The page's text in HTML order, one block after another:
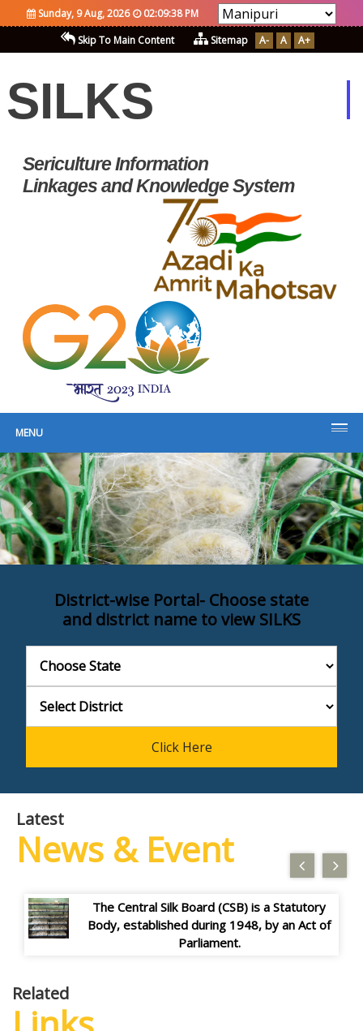
Sunday, 9 Aug, 2026
02:09:38 PM
Skip To Main Content
Sitemap A- A A+
SILKS
Sericulture Information
Linkages and Knowledge System
MENU
Silks Developed Using
Open Sources
Softwares and Standard
A Single Window
Information System
For Sericulture Planning and
Development
District-wise Portal- Choose state
and district name to view SILKS
Click Here
Latest
News & Event
The Central Silk Board (CSB) is a Statutory
Body, established during 1948, by an Act of
Parliament.